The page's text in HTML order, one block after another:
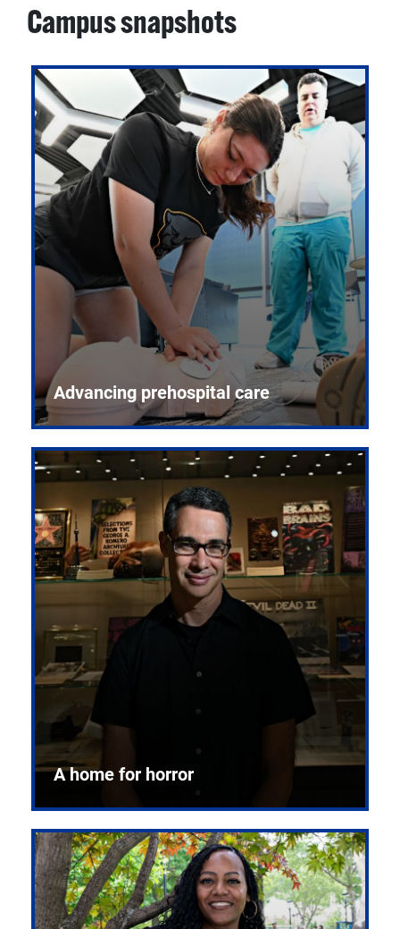
Campus snapshots
Advancing prehospital care
A home for horror